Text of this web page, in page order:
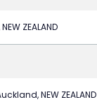
ZEALAND
NEW ZEALAND